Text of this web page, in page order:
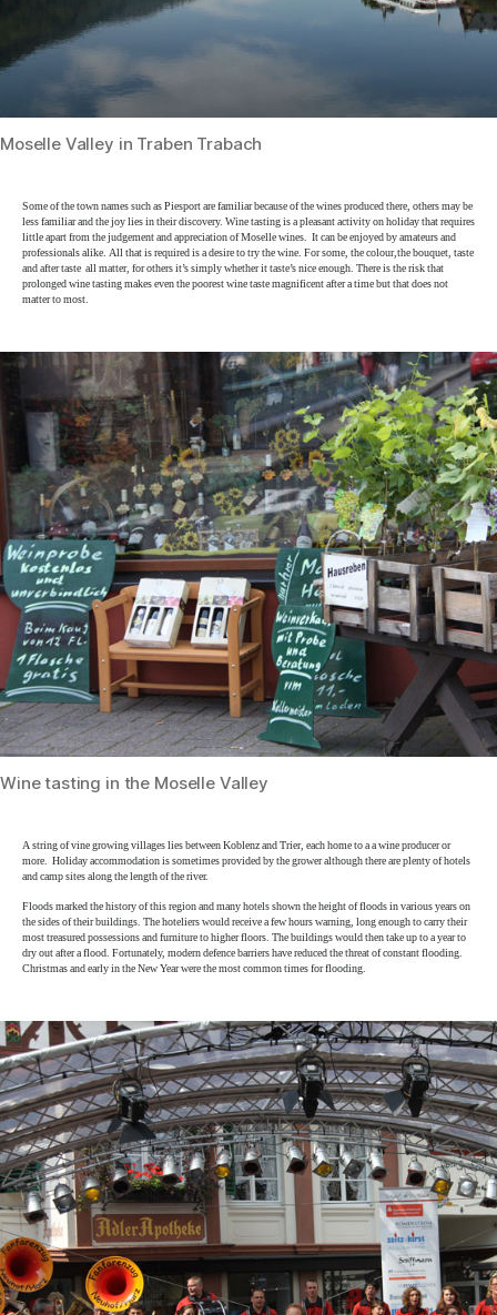
Moselle Valley in Traben Trabach
Some of the town names such as Piesport are familiar because of the wines produced there, others may be
less familiar and the joy lies in their discovery. Wine tasting is a pleasant activity on holiday that requires
little apart from the judgement and appreciation of Moselle wines. It can be enjoyed by amateurs and
professionals alike. All that is required is a desire to try the wine. For some, the colour,the bouquet, taste
and after taste all matter, for others it’s simply whether it taste’s nice enough. There is the risk that
prolonged wine tasting makes even the poorest wine taste magnificent after a time but that does not
matter to most.
Wine tasting in the Moselle Valley
A string of vine growing villages lies between Koblenz and Trier, each home to a a wine producer or
more. Holiday accommodation is sometimes provided by the grower although there are plenty of hotels
and camp sites along the length of the river.
Floods marked the history of this region and many hotels shown the height of floods in various years on
the sides of their buildings. The hoteliers would receive a few hours warning, long enough to carry their
most treasured possessions and furniture to higher floors. The buildings would then take up to a year to
dry out after a flood. Fortunately, modern defence barriers have reduced the threat of constant flooding.
Christmas and early in the New Year were the most common times for flooding.